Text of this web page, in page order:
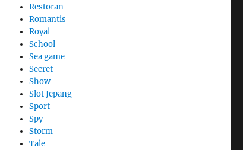
Restoran
Romantis
Royal
School
Sea game
Secret
Show
Slot Jepang
Sport
Spy
Storm
Tale